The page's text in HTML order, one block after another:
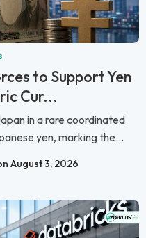
to Support Yen
Cur...
in a rare coordinated
yen, marking the...
August 3, 2026